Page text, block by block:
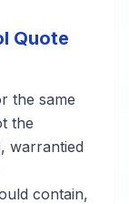
Quote
the same
the
warrantied
contain,